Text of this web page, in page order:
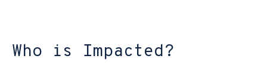
Who is Impacted?